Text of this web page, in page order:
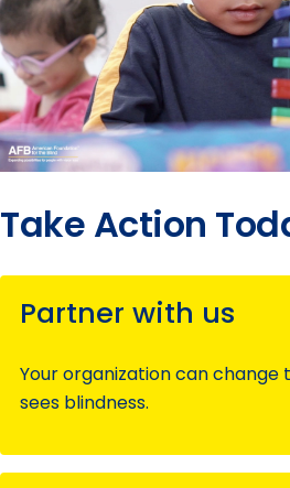
Take Action
Partner with us
Your organization can change
sees blindness.